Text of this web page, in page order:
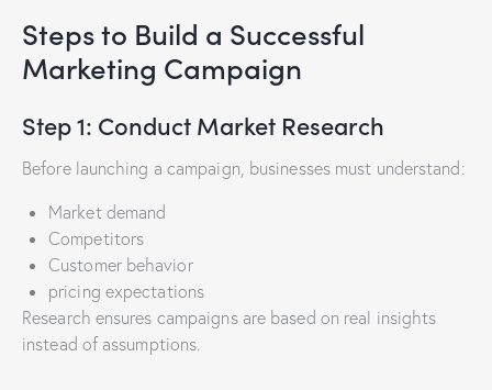
Steps to Build a Successful
Marketing Campaign
Step 1: Conduct Market Research
Before launching a campaign, businesses must understand:
Market demand
Competitors
Customer behavior
pricing expectations
Research ensures campaigns are based on real insights
instead of assumptions.